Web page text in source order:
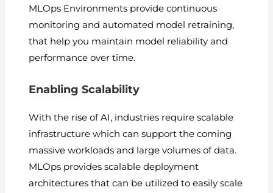
MLOps Environments provide continuous
monitoring and automated model retraining,
that help you maintain model reliability and
performance over time.
Enabling Scalability
With the rise of AI, industries require scalable
infrastructure which can support the coming
massive workloads and large volumes of data.
MLOps provides scalable deployment
architectures that can be utilized to easily scale